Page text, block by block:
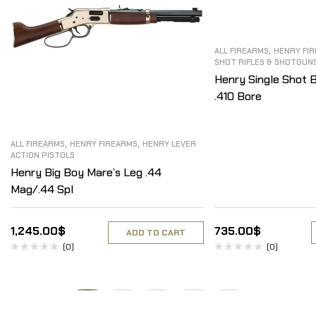
ALL FIREARMS, HENRY FIREARMS, HENRY LEVER
ACTION PISTOLS
Henry Big Boy Mare’s Leg .44
Mag/.44 Spl
1,245.00$
(0)
ADD TO CART
ALL FIREARMS, HENRY
SHOT RIFLES &
Henry Single Shot
.410 Bore
735.00$
(0)